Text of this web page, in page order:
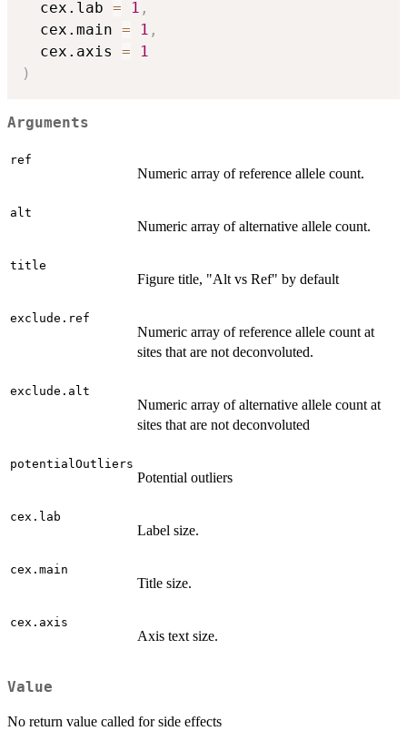
  cex.lab
= 1 ,
  cex.main
= 1 ,
  cex.axis
=
1
)
Arguments
ref
Numeric array of reference allele count.
alt
Numeric array of alternative allele count.
title
Figure title, "Alt vs Ref" by default
exclude.ref
Numeric array of reference allele count at
sites that are not deconvoluted.
exclude.alt
Numeric array of alternative allele count at
sites that are not deconvoluted
potentialOutliers
Potential outliers
cex.lab
Label size.
cex.main
Title size.
cex.axis
Axis text size.
Value
No return value called for side effects